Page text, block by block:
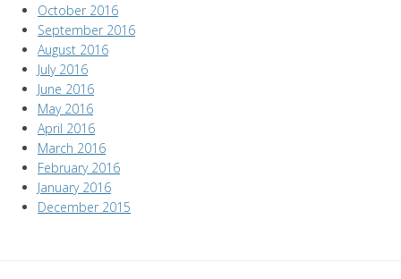
October 2016
September 2016
August 2016
July 2016
June 2016
May 2016
April 2016
March 2016
February 2016
January 2016
December 2015